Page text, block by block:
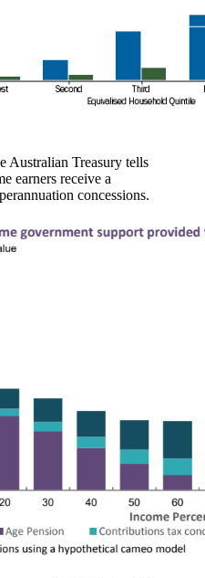
Australian Treasury tells
earners receive a
concessions.